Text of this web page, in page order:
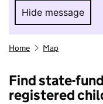
Hide message
Hide
Home Map
Find state-
registered